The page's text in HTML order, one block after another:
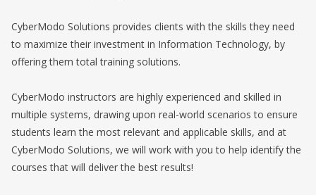
CyberModo Solutions provides clients with the skills they need
to maximize their investment in Information Technology, by
offering them total training solutions.
CyberModo instructors are highly experienced and skilled in
multiple systems, drawing upon real-world scenarios to ensure
students learn the most relevant and applicable skills, and at
CyberModo Solutions, we will work with you to help identify the
courses that will deliver the best results!